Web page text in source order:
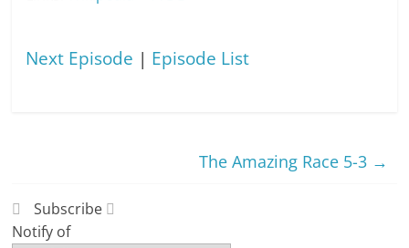
Next Episode | Episode List
The Amazing Race 5-3 →
Subscribe
Notify of